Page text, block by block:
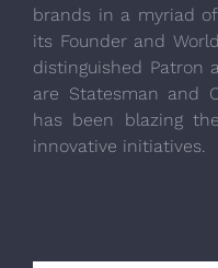
brands in a myriad
its Founder and
distinguished Patron
are Statesman and
has been blazing
innovative initiatives.